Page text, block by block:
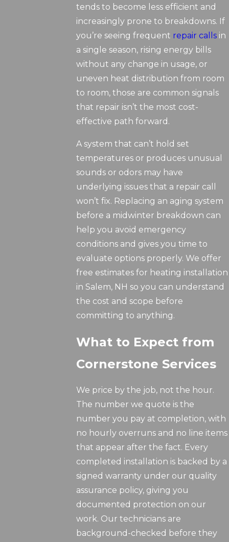
tends to become less efficient and
increasingly prone to breakdowns. If
you’re seeing frequent repair calls in
a single season, rising energy bills
without any change in usage, or
uneven heat distribution from room
to room, those are common signals
that repair isn’t the most cost-
effective path forward.
A system that can’t hold set
temperatures or produces unusual
sounds or odors may have
underlying issues that a repair call
won’t fix. Replacing an aging system
before a midwinter breakdown can
help you avoid emergency
conditions and gives you time to
evaluate options properly. We offer
free estimates for heating installation
in Salem, NH so you can understand
the cost and scope before
committing to anything.
What to Expect from
Cornerstone Services
We price by the job, not the hour.
The number we quote is the
number you pay at completion, with
no hourly overruns and no line items
that appear after the fact. Every
completed installation is backed by a
signed warranty under our quality
assurance policy, giving you
documented protection on our
work. Our technicians are
background-checked before they